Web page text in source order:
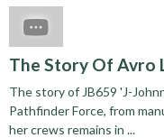
The Story Of Avro
The story of JB659 'J-
Pathfinder Force, from
her crews remains in ...